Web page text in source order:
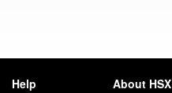
Help About HSX